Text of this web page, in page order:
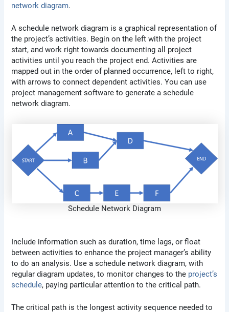
network diagram.
A schedule network diagram is a graphical representation of
the project’s activities. Begin on the left with the project
start, and work right towards documenting all project
activities until you reach the project end. Activities are
mapped out in the order of planned occurrence, left to right,
with arrows to connect dependent activities. You can use
project management software to generate a schedule
network diagram.
Schedule Network Diagram
Include information such as duration, time lags, or float
between activities to enhance the project manager’s ability
to do an analysis. Use a schedule network diagram, with
regular diagram updates, to monitor changes to the project’s
schedule, paying particular attention to the critical path.
The critical path is the longest activity sequence needed to